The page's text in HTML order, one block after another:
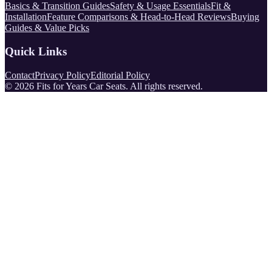
Basics & Transition GuidesSafety & Usage EssentialsFit &
InstallationFeature Comparisons & Head-to-Head ReviewsBuying
Guides & Value Picks
Quick Links
ContactPrivacy PolicyEditorial Policy
© 2026 Fits for Years Car Seats. All rights reserved.